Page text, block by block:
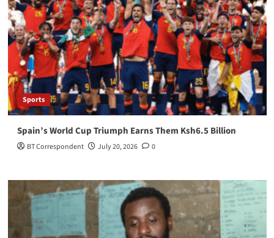
Sports
Spain’s World Cup Triumph Earns Them Ksh6.5 Billion
BT Correspondent July 20, 2026 0